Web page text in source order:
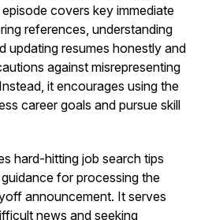
covers key immediate
references, understanding
updating resumes honestly and
against misrepresenting
it encourages using the
career goals and pursue skill
hard-hitting job search tips
for processing the
announcement. It serves
news and seeking